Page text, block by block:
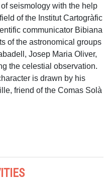
seismology with the help
of the Institut Cartogràfic
communicator Bibiana
of the astronomical groups
Josep Maria Oliver,
the celestial observation.
is drawn by his
friend of the Comas Solà